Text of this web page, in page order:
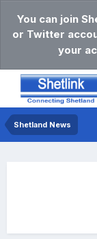
You can join
or Twitter
your
Shetland News